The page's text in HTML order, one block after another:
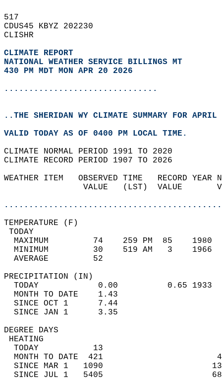
517
CDUS45 KBYZ 202230
CLISHR
CLIMATE REPORT
NATIONAL WEATHER SERVICE BILLINGS MT
430 PM MDT MON APR 20 2026
...............................
..THE SHERIDAN WY CLIMATE SUMMARY FOR
VALID TODAY AS OF 0400 PM LOCAL TIME.
CLIMATE NORMAL PERIOD 1991 TO 2020
CLIMATE RECORD PERIOD 1907 TO 2026
WEATHER ITEM   OBSERVED TIME   RECORD
VALUE   (LST)  VALUE
MAXIMUM         74    259 PM  85
MINIMUM         30    519 AM   3
AVERAGE         52
TODAY            0.00          0.65
MONTH TO DATE    1.43
SINCE OCT 1      7.44
SINCE JAN 1      3.35
DEGREE
TODAY           13
MONTH TO DATE  421
SINCE MAR 1   1090
SINCE JUL 1   5405